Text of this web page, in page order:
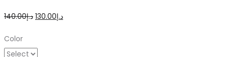
د.إ140.00
Original
was:
د.إ130.00
Current
Color